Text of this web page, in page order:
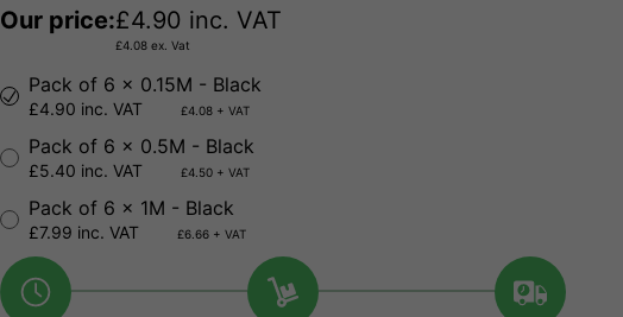
Our price:£4.90 inc. VAT
£4.08 ex. Vat
Pack of 6 x 0.15M - Black
£4.90 inc. VAT £4.08 + VAT
Pack of 6 x 0.5M - Black
£5.40 inc. VAT £4.50 + VAT
Pack of 6 x 1M - Black
£7.99 inc. VAT £6.66 + VAT